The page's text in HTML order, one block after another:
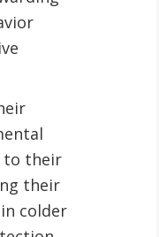
to their
their
colder